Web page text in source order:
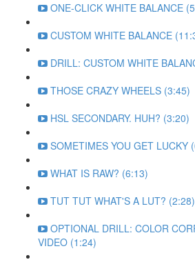
ONE-CLICK WHITE BALANCE
CUSTOM WHITE BALANCE
DRILL: CUSTOM WHITE
THOSE CRAZY WHEELS (3:45)
HSL SECONDARY. HUH? (3:20)
SOMETIMES YOU GET LUCKY
WHAT IS RAW? (6:13)
TUT TUT WHAT'S A LUT? (2:28)
OPTIONAL DRILL: COLOR
VIDEO (1:24)